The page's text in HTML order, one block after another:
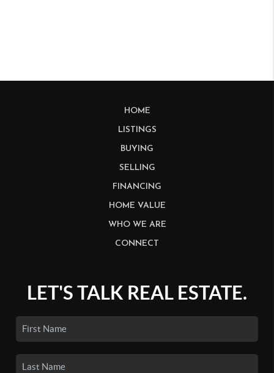
HOME
LISTINGS
BUYING
SELLING
FINANCING
HOME VALUE
WHO WE ARE
CONNECT
LET'S TALK REAL ESTATE.